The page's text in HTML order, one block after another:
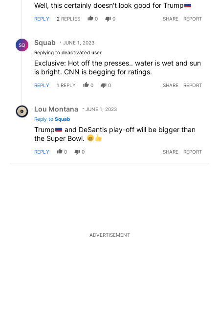
Well, this certainly doesn't look good for Trump
REPLY 2 REPLIES 0 0 SHARE REPORT
SQ Squab
JUNE 1, 2023
Replying to deactivated user
Exclusive: Hot off the presses.. water is wet and sun
is bright. CNN is begging for ratings.
REPLY 1 REPLY 0 0 SHARE REPORT
Lou Montana
JUNE 1, 2023
Reply to Squab
Trump
and DeSantis play-off will be bigger than
the Super Bowl.
REPLY 0 0 SHARE REPORT
ADVERTISEMENT